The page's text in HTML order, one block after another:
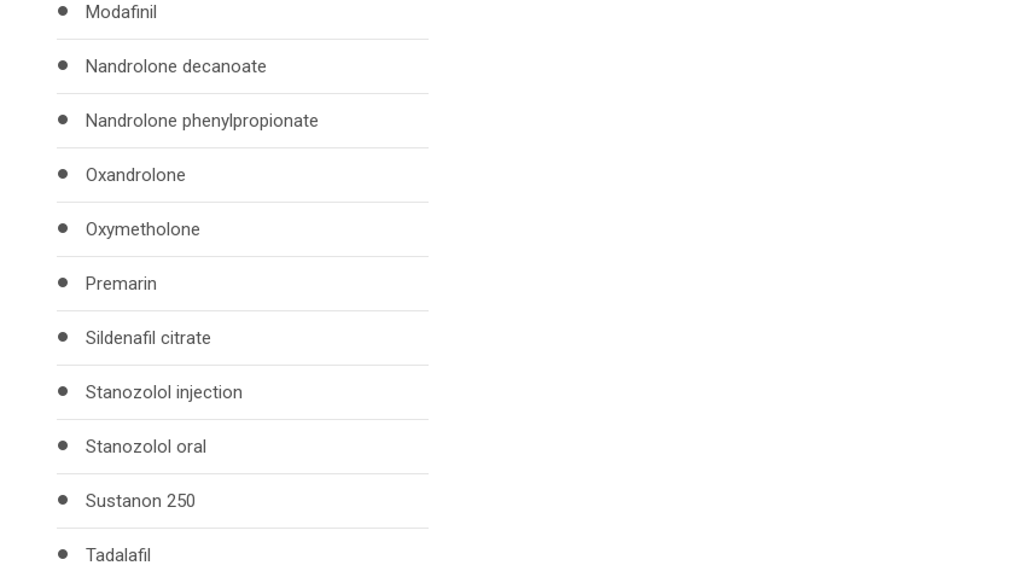
Modafinil
Nandrolone decanoate
Nandrolone phenylpropionate
Oxandrolone
Oxymetholone
Premarin
Sildenafil citrate
Stanozolol injection
Stanozolol oral
Sustanon 250
Tadalafil